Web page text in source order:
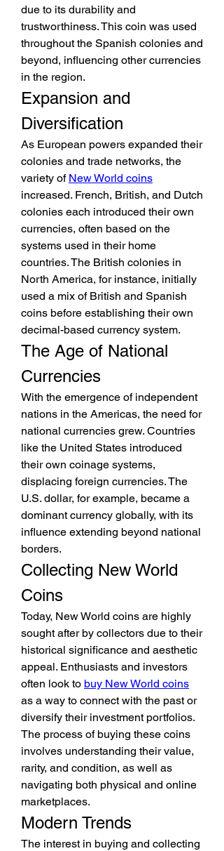
due to its durability and
trustworthiness. This coin was used
throughout the Spanish colonies and
beyond, influencing other currencies
in the region.
Expansion and
Diversification
As European powers expanded their
colonies and trade networks, the
variety of New World coins
increased. French, British, and Dutch
colonies each introduced their own
currencies, often based on the
systems used in their home
countries. The British colonies in
North America, for instance, initially
used a mix of British and Spanish
coins before establishing their own
decimal-based currency system.
The Age of National
Currencies
With the emergence of independent
nations in the Americas, the need for
national currencies grew. Countries
like the United States introduced
their own coinage systems,
displacing foreign currencies. The
U.S. dollar, for example, became a
dominant currency globally, with its
influence extending beyond national
borders.
Collecting New World
Coins
Today, New World coins are highly
sought after by collectors due to their
historical significance and aesthetic
appeal. Enthusiasts and investors
often look to buy New World coins
as a way to connect with the past or
diversify their investment portfolios.
The process of buying these coins
involves understanding their value,
rarity, and condition, as well as
navigating both physical and online
marketplaces.
Modern Trends
The interest in buying and collecting